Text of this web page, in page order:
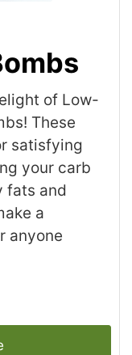
of Low-
These
satisfying
your carb
fats and
a
anyone